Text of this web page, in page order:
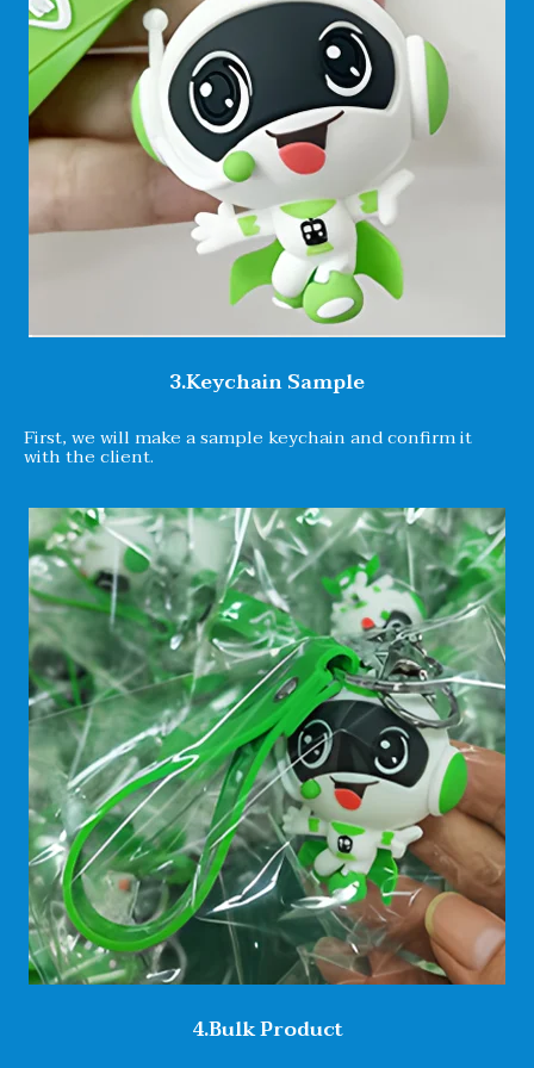
3.Keychain Sample
First, we will make a sample keychain and confirm it
with the client.
4.Bulk Product